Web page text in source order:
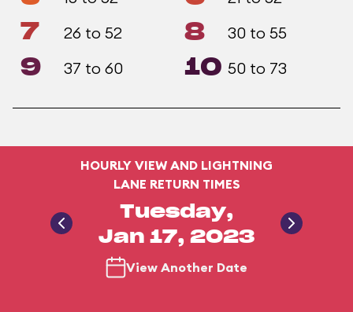
7 26 to 52 8 30 to 55
9 37 to 60 10 50 to 73
HOURLY VIEW AND LIGHTNING
LANE RETURN TIMES
Tuesday,
Jan 17, 2023
View Another Date